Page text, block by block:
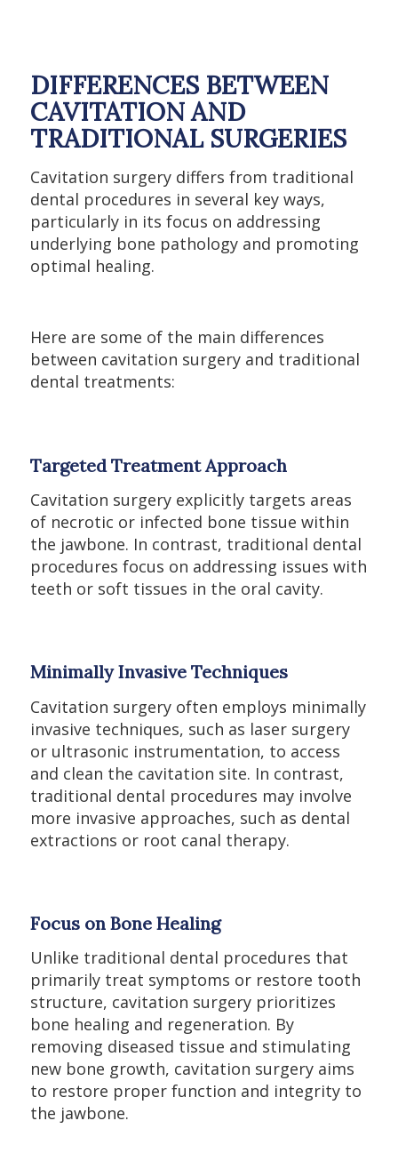
DIFFERENCES BETWEEN
CAVITATION AND
TRADITIONAL SURGERIES
Cavitation surgery differs from traditional
dental procedures in several key ways,
particularly in its focus on addressing
underlying bone pathology and promoting
optimal healing.
Here are some of the main differences
between cavitation surgery and traditional
dental treatments:
Targeted Treatment Approach
Cavitation surgery explicitly targets areas
of necrotic or infected bone tissue within
the jawbone. In contrast, traditional dental
procedures focus on addressing issues with
teeth or soft tissues in the oral cavity.
Minimally Invasive Techniques
Cavitation surgery often employs minimally
invasive techniques, such as laser surgery
or ultrasonic instrumentation, to access
and clean the cavitation site. In contrast,
traditional dental procedures may involve
more invasive approaches, such as dental
extractions or root canal therapy.
Focus on Bone Healing
Unlike traditional dental procedures that
primarily treat symptoms or restore tooth
structure, cavitation surgery prioritizes
bone healing and regeneration. By
removing diseased tissue and stimulating
new bone growth, cavitation surgery aims
to restore proper function and integrity to
the jawbone.